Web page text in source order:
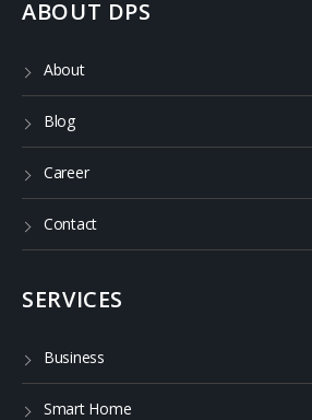
ABOUT DPS
About
Blog
Career
Contact
SERVICES
Business
Smart Home